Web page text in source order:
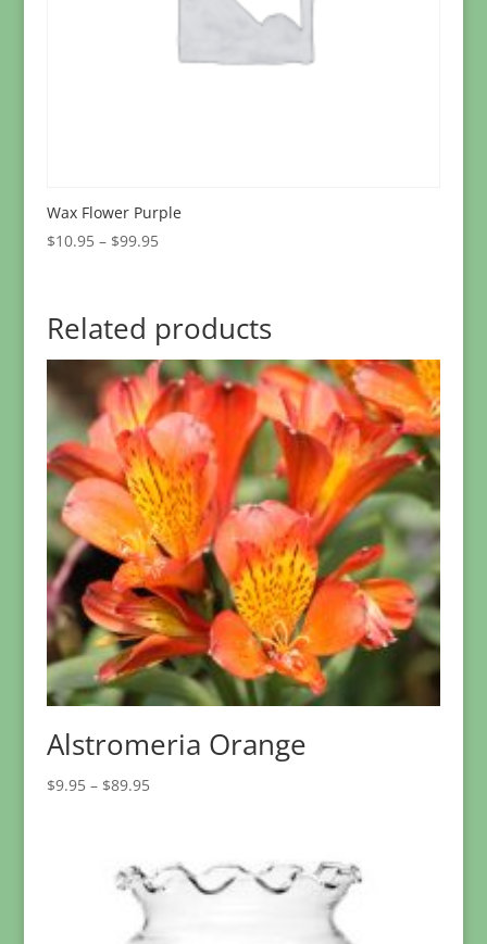
Wax Flower Purple
$10.95 – $99.95Price
through
$99.95
Related products
Alstromeria Orange
$9.95 – $89.95Price
through
$89.95